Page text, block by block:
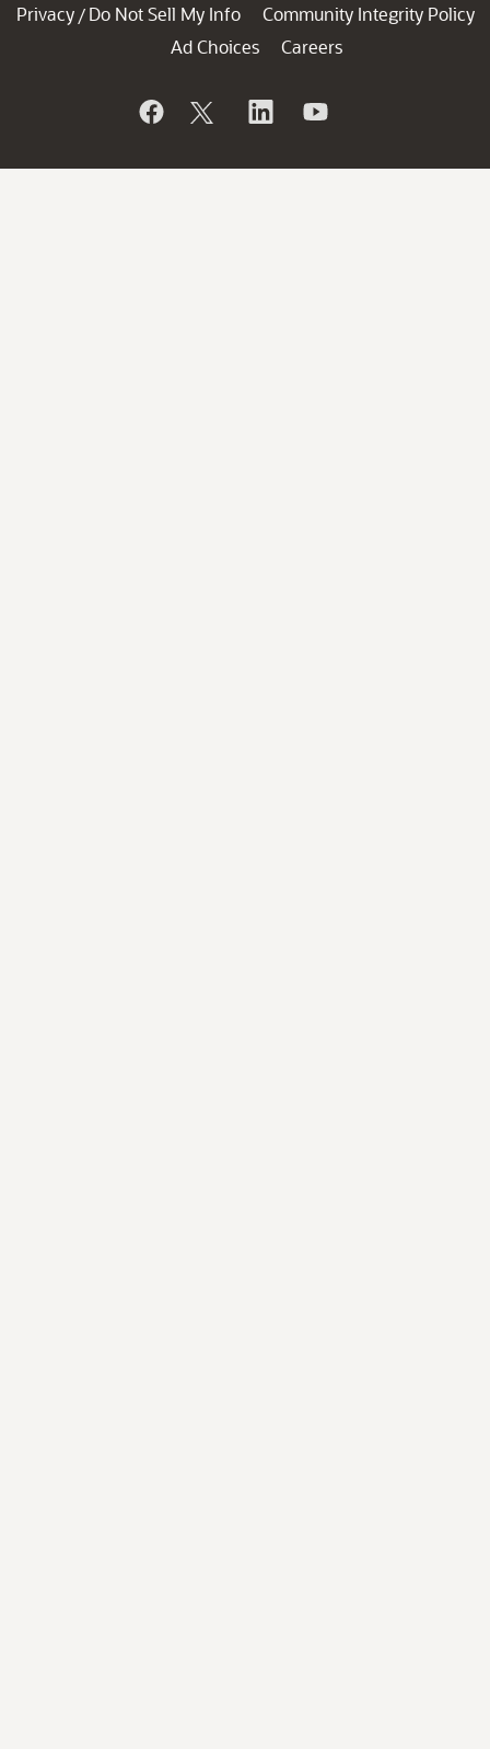
Privacy / Do Not Sell My Info
Community Integrity Policy
Ad Choices
Careers